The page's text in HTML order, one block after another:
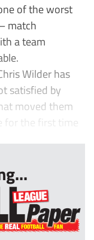
of the worst
match
a team
Wilder has
satisfied by
moved them
the first time